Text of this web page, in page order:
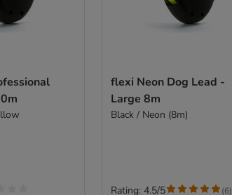
flexi Neon Dog Lead -
Large 8m
Black / Neon (8m)
Rating: 4.5/5 (6)